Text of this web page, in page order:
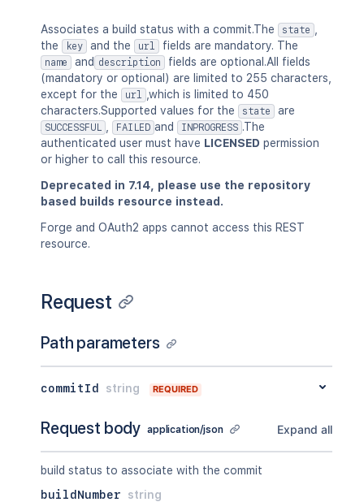
Associates a build status with a commit.The state
the
key and the url fields are mandatory. The
name and description
fields are optional.All fields
(mandatory or optional) are limited to 255 characters,
except for the
url
,which is limited to 450
characters.Supported values for the
state are
SUCCESSFUL FAILED and INPROGRESS .The
authenticated user must have LICENSED permission
or higher to call this resource.
Deprecated in 7.14, please use the repository
based builds resource instead.
Forge and OAuth2 apps cannot access this REST
resource.
Request
Path parameters
commitId string REQUIRED
Request body application/json Expand all
build status to associate with the commit
buildNumber
string